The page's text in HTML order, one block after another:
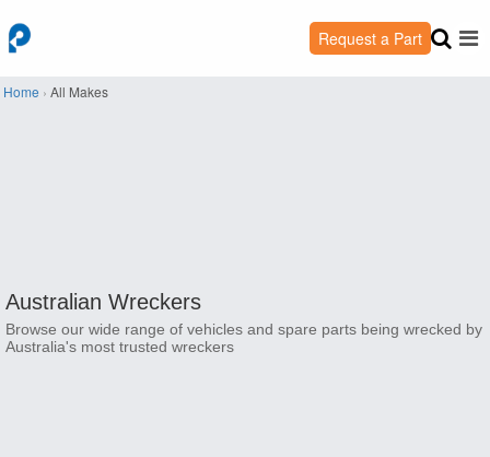
Request a Part
Home › All Makes
Australian Wreckers
Browse our wide range of vehicles and spare parts being wrecked by
Australia's most trusted wreckers